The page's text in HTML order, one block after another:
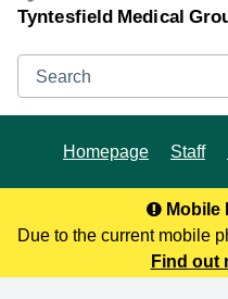
Tyntesfield Medical
Search
Homepage Staff
Mobile
Due to the current mobile
of North Somerset, you
Find out